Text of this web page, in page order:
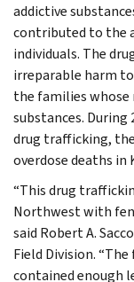
addictive
contributed to the
individuals. The
irreparable harm
the families
substances. During
drug trafficking,
overdose deaths in
“This drug
Northwest with
said Robert A.
Field Division.
contained enough